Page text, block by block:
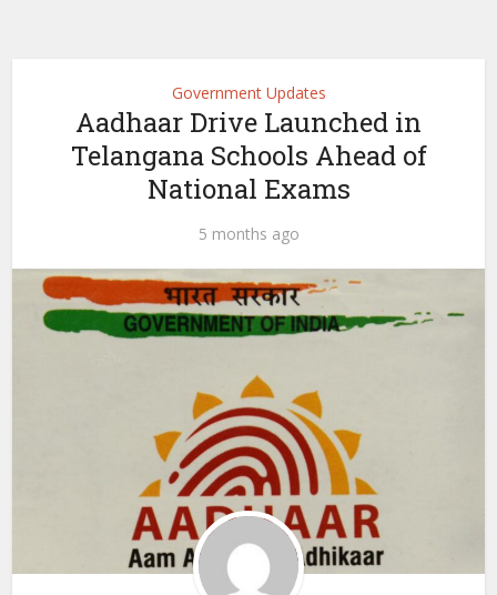
Government Updates
Aadhaar Drive Launched in
Telangana Schools Ahead of
National Exams
5 months ago